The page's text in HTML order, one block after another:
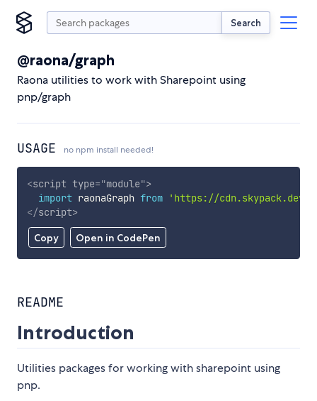
Search
@raona/graph
Raona utilities to work with Sharepoint using
pnp/graph
USAGE no npm install needed!
Copy Open in CodePen
<script type="module">
import raonaGraph from
'https://cdn.skypack.dev/
</script>
README
Introduction
Utilities packages for working with sharepoint using
pnp.